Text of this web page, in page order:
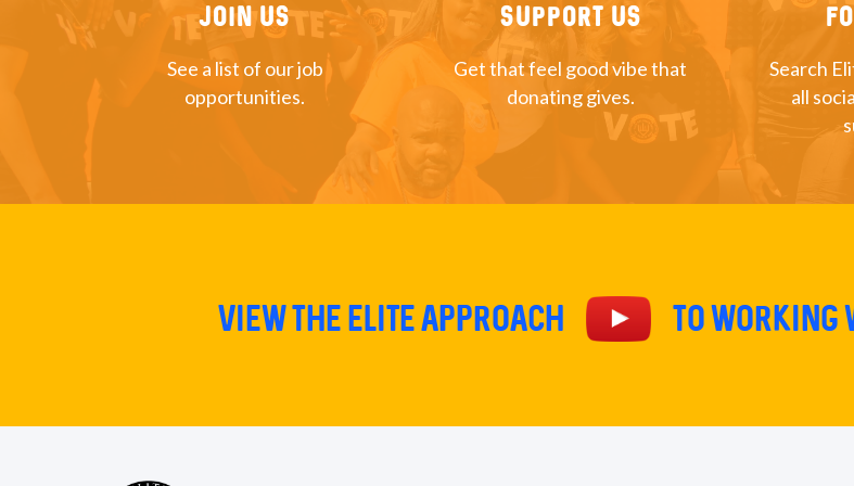
Join US
See a list of our job
opportunities.
Support Us
Get that feel good vibe that
donating gives.
Search
all
View The Elite Approach TO Working